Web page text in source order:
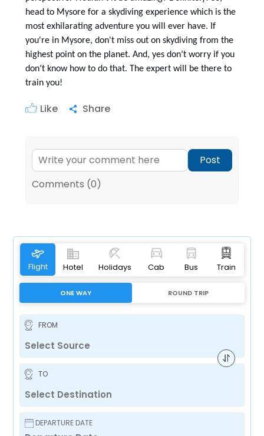
head to Mysore for a skydiving experience which is the
most exhilarating adventure you will ever have. If
you're in Mysore, don't miss out on skydiving from the
highest point on the planet. And, yes don’t worry if you
don’t know how to do that. The expert will be there to
train you!
Like Share
Post
Comments (0)
Flight Hotel Holidays Cab Bus Train
ONE WAY ROUND TRIP
FROM
TO
DEPARTURE DATE